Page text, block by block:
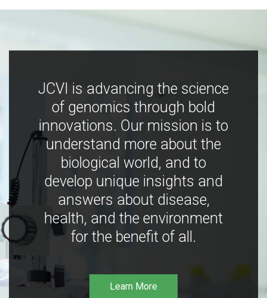
JCVI is advancing the science
of genomics through bold
innovations. Our mission is to
understand more about the
biological world, and to
develop unique insights and
answers about disease,
health, and the environment
for the benefit of all.
Learn More